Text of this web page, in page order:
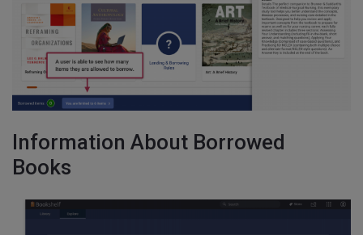
Information About Borrowed
Books